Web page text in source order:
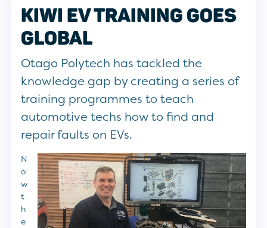
KIWI EV TRAINING GOES
GLOBAL
Otago Polytech has tackled the
knowledge gap by creating a series of
training programmes to teach
automotive techs how to find and
repair faults on EVs.
N
o
w
t
h
e